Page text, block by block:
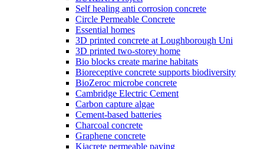
Self healing anti corrosion concrete
Circle Permeable Concrete
Essential homes
3D printed concrete at Loughborough Uni
3D printed two-storey home
Bio blocks create marine habitats
Bioreceptive concrete supports biodiversity
BioZeroc microbe concrete
Cambridge Electric Cement
Carbon capture algae
Cement-based batteries
Charcoal concrete
Graphene concrete
Kiacrete permeable paving